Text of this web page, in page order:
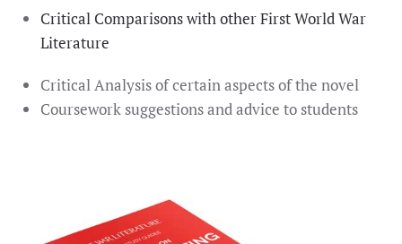
Critical Comparisons with other First World War
Literature
Critical Analysis of certain aspects of the novel
Coursework suggestions and advice to students